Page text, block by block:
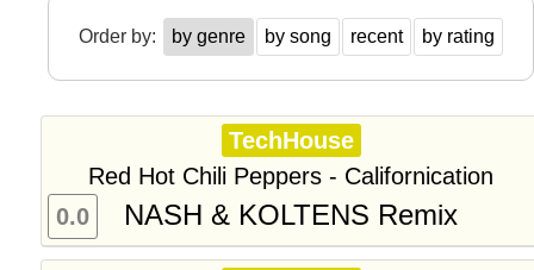
Order by: by genre by song recent by rating
TechHouse
Red Hot Chili Peppers - Californication
NASH & KOLTENS Remix
0.0